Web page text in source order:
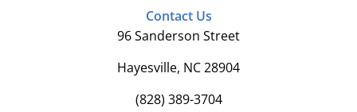
Contact Us
96 Sanderson Street
Hayesville, NC 28904
(828) 389-3704